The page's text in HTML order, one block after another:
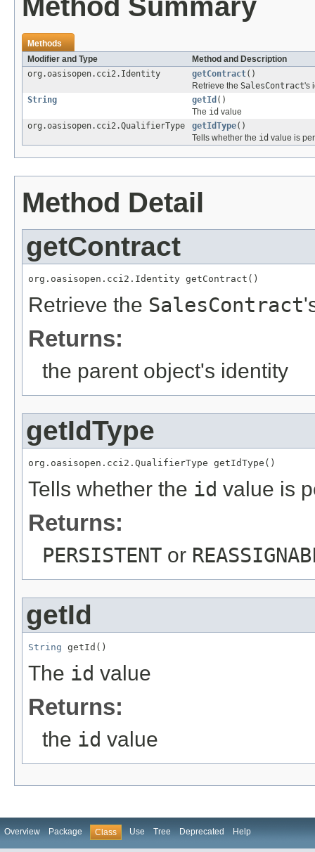
Method Summary
Methods
Modifier and Type
Method and Description
org.oasisopen.cci2.Identity
getContract()
Retrieve the SalesContract's
String
getId ()
The id value
org.oasisopen.cci2.QualifierType
getIdType()
Tells whether the id value is
Method Detail
getContract
org.oasisopen.cci2.Identity getContract()
Retrieve the SalesContract
Returns:
the parent object's identity
getIdType
org.oasisopen.cci2.QualifierType getIdType()
Tells whether the id value is
Returns:
PERSISTENT or
getId
String getId()
The id value
Returns:
the id value
Overview Package Class Use Tree Deprecated Help